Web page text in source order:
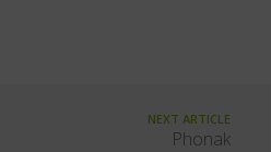
NEXT ARTICLE
Phonak